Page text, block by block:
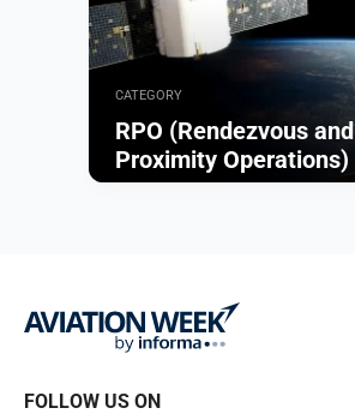
CATEGORY
RPO (Rendezvous and
Proximity Operations)
FOLLOW US ON